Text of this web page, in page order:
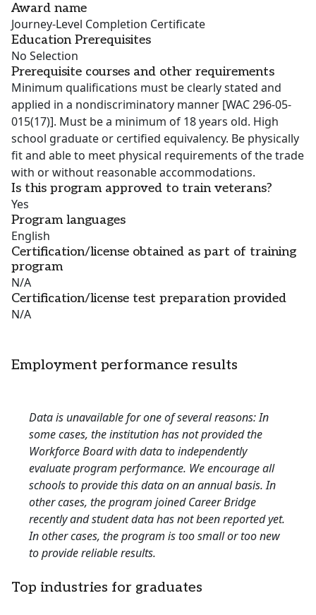
Award name
Journey-Level Completion Certificate
Education Prerequisites
No Selection
Prerequisite courses and other requirements
Minimum qualifications must be clearly stated and
applied in a nondiscriminatory manner [WAC 296-05-
015(17)]. Must be a minimum of 18 years old. High
school graduate or certified equivalency. Be physically
fit and able to meet physical requirements of the trade
with or without reasonable accommodations.
Is this program approved to train veterans?
Yes
Program languages
English
Certification/license obtained as part of training
program
N/A
Certification/license test preparation provided
N/A
Employment performance results
Data is unavailable for one of several reasons: In
some cases, the institution has not provided the
Workforce Board with data to independently
evaluate program performance. We encourage all
schools to provide this data on an annual basis. In
other cases, the program joined Career Bridge
recently and student data has not been reported yet.
In other cases, the program is too small or too new
to provide reliable results.
Top industries for graduates